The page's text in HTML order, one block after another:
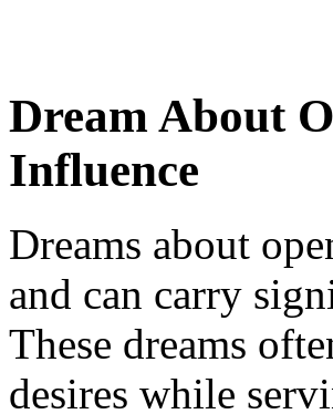
Dream About
Influence
Dreams about
and can carry
These dreams
desires while